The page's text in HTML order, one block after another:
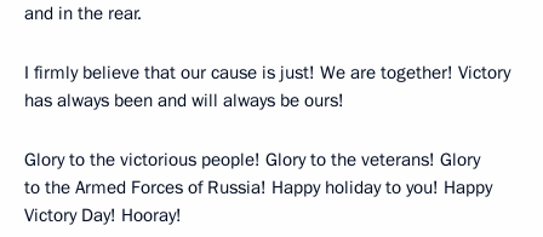
and in the rear.
I firmly believe that our cause is just! We are together! Victory
has always been and will always be ours!
Glory to the victorious people! Glory to the veterans! Glory
to the Armed Forces of Russia! Happy holiday to you! Happy
Victory Day! Hooray!